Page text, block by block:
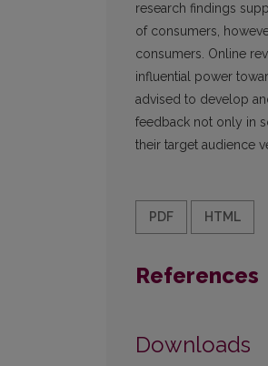
research findings
of consumers,
consumers. Online
influential power
advised to develop
feedback not only in
their target audience
PDF HTML
References
Downloads